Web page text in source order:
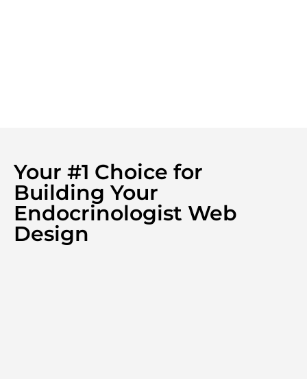
Your #1 Choice for
Building Your
Endocrinologist Web
Design